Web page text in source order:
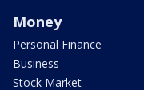
Money
Personal Finance
Business
Stock Market